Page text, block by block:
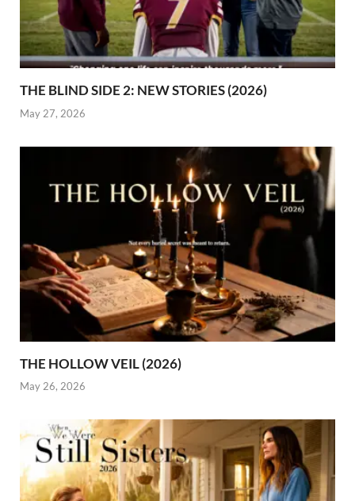
THE BLIND SIDE 2: NEW STORIES (2026)
May 27, 2026
THE HOLLOW VEIL (2026)
May 26, 2026